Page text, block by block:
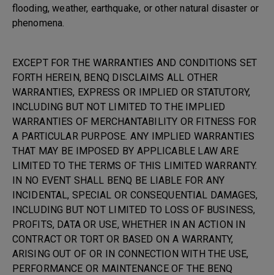
flooding, weather, earthquake, or other natural disaster or
phenomena.
EXCEPT FOR THE WARRANTIES AND CONDITIONS SET
FORTH HEREIN, BENQ DISCLAIMS ALL OTHER
WARRANTIES, EXPRESS OR IMPLIED OR STATUTORY,
INCLUDING BUT NOT LIMITED TO THE IMPLIED
WARRANTIES OF MERCHANTABILITY OR FITNESS FOR
A PARTICULAR PURPOSE. ANY IMPLIED WARRANTIES
THAT MAY BE IMPOSED BY APPLICABLE LAW ARE
LIMITED TO THE TERMS OF THIS LIMITED WARRANTY.
IN NO EVENT SHALL BENQ BE LIABLE FOR ANY
INCIDENTAL, SPECIAL OR CONSEQUENTIAL DAMAGES,
INCLUDING BUT NOT LIMITED TO LOSS OF BUSINESS,
PROFITS, DATA OR USE, WHETHER IN AN ACTION IN
CONTRACT OR TORT OR BASED ON A WARRANTY,
ARISING OUT OF OR IN CONNECTION WITH THE USE,
PERFORMANCE OR MAINTENANCE OF THE BENQ